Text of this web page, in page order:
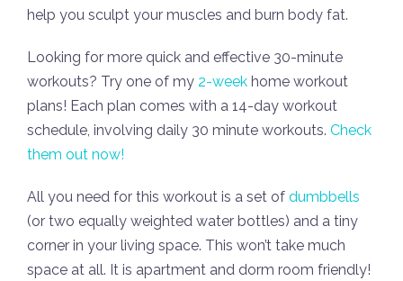
help you sculpt your muscles and burn body fat.
Looking for more quick and effective 30-minute
workouts? Try one of my 2-week home workout
plans! Each plan comes with a 14-day workout
schedule, involving daily 30 minute workouts. Check
them out now!
All you need for this workout is a set of dumbbells
(or two equally weighted water bottles) and a tiny
corner in your living space. This won’t take much
space at all. It is apartment and dorm room friendly!